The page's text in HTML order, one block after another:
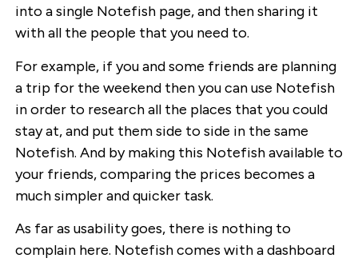
into a single Notefish page, and then sharing it
with all the people that you need to.
For example, if you and some friends are planning
a trip for the weekend then you can use Notefish
in order to research all the places that you could
stay at, and put them side to side in the same
Notefish. And by making this Notefish available to
your friends, comparing the prices becomes a
much simpler and quicker task.
As far as usability goes, there is nothing to
complain here. Notefish comes with a dashboard